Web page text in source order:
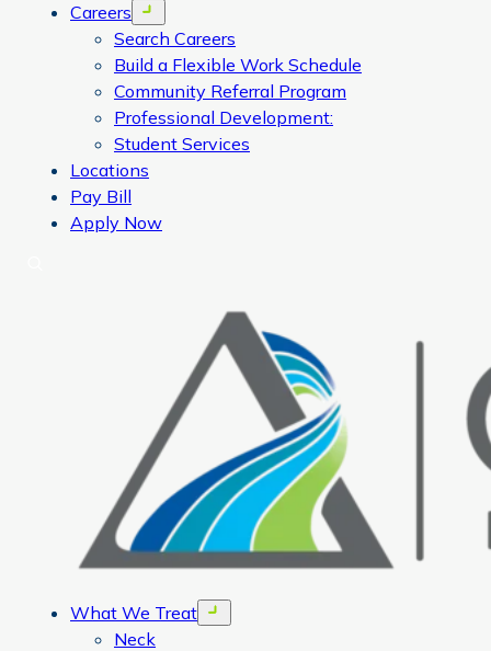
Careers
Open menu
Search Careers
Build a Flexible Work Schedule
Community Referral Program
Professional Development:
Student Services
Locations
Pay Bill
Apply Now
What We Treat Open menu
Neck